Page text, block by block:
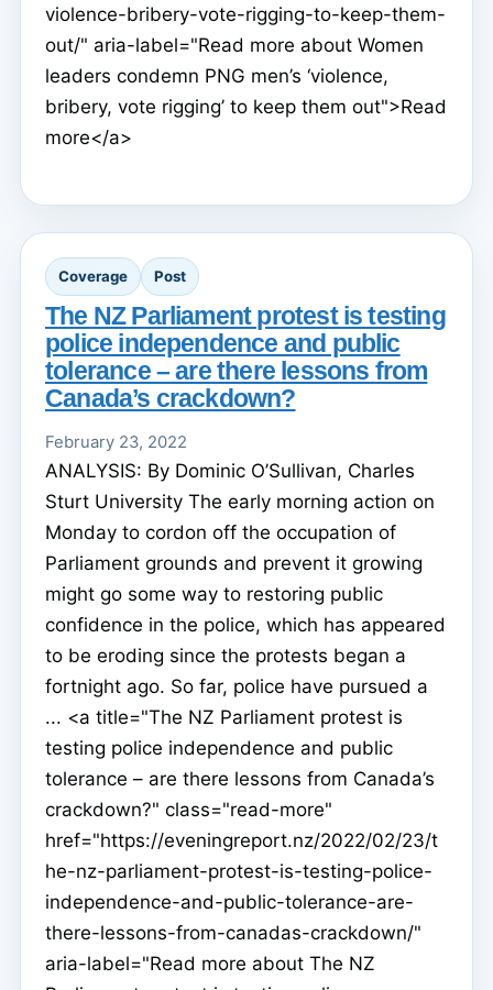
violence-bribery-vote-rigging-to-keep-them-
out/" aria-label="Read more about Women
leaders condemn PNG men’s ‘violence,
bribery, vote rigging’ to keep them out">Read
more</a>
Coverage Post
The NZ Parliament protest is testing
police independence and public
tolerance – are there lessons from
Canada’s crackdown?
February 23, 2022
ANALYSIS: By Dominic O’Sullivan, Charles
Sturt University The early morning action on
Monday to cordon off the occupation of
Parliament grounds and prevent it growing
might go some way to restoring public
confidence in the police, which has appeared
to be eroding since the protests began a
fortnight ago. So far, police have pursued a
... <a title="The NZ Parliament protest is
testing police independence and public
tolerance – are there lessons from Canada’s
crackdown?" class="read-more"
href="https://eveningreport.nz/2022/02/23/t
he-nz-parliament-protest-is-testing-police-
independence-and-public-tolerance-are-
there-lessons-from-canadas-crackdown/"
aria-label="Read more about The NZ